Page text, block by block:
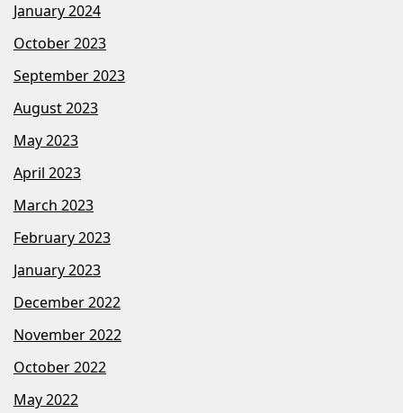
January 2024
October 2023
September 2023
August 2023
May 2023
April 2023
March 2023
February 2023
January 2023
December 2022
November 2022
October 2022
May 2022